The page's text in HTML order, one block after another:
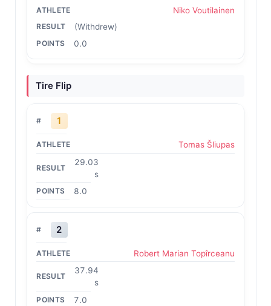
Niko Voutilainen
(Withdrew)
0.0
Tire Flip
1
Tomas Šliupas
29.03
s
8.0
2
Robert Marian Topîrceanu
37.94
s
7.0